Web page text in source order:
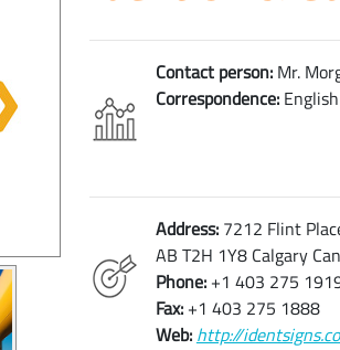
Contact person:Mr.
Correspondence:English
Address: 7212 Flint
AB T2H 1Y8 Calgary
Phone:+1 403 275
Fax:+1 403 275 1888
Web: http://